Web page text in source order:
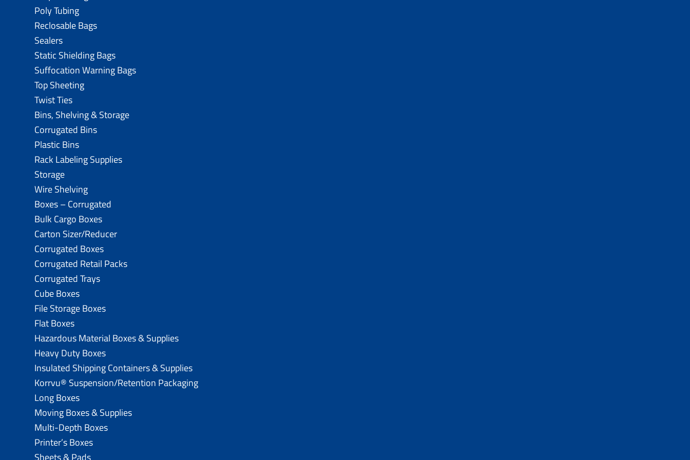
Poly Tubing
Reclosable Bags
Sealers
Static Shielding Bags
Suffocation Warning Bags
Top Sheeting
Twist Ties
Bins, Shelving & Storage
Corrugated Bins
Plastic Bins
Rack Labeling Supplies
Storage
Wire Shelving
Boxes – Corrugated
Bulk Cargo Boxes
Carton Sizer/Reducer
Corrugated Boxes
Corrugated Retail Packs
Corrugated Trays
Cube Boxes
File Storage Boxes
Flat Boxes
Hazardous Material Boxes & Supplies
Heavy Duty Boxes
Insulated Shipping Containers & Supplies
Korrvu® Suspension/Retention Packaging
Long Boxes
Moving Boxes & Supplies
Multi-Depth Boxes
Printer’s Boxes
Sheets & Pads